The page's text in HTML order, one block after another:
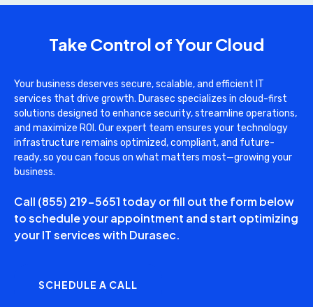
Take Control of Your Cloud
Your business deserves secure, scalable, and efficient IT
services that drive growth. Durasec specializes in cloud-first
solutions designed to enhance security, streamline operations,
and maximize ROI. Our expert team ensures your technology
infrastructure remains optimized, compliant, and future-
ready, so you can focus on what matters most—growing your
business.
Call (855) 219-5651 today or fill out the form below
to schedule your appointment and start optimizing
your IT services with Durasec.
SCHEDULE A CALL